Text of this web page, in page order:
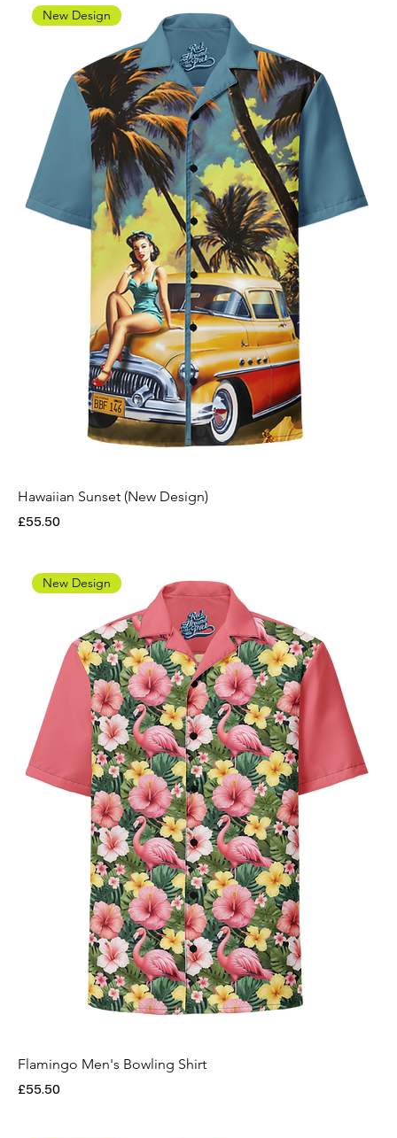
New Design
Hawaiian Sunset (New Design)
Price
£55.50
New Design
Flamingo Men's Bowling Shirt
Price
£55.50